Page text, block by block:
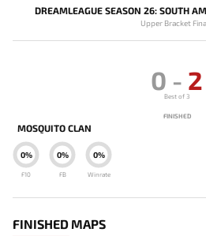
DREAMLEAGUE SEASON 26: SOUTH
Upper Bracket
MOSQUITO CLAN
0%
Winrate
0%
FB
0%
F10
0 - 2
Best of 3
FINISHED
FINISHED MAPS